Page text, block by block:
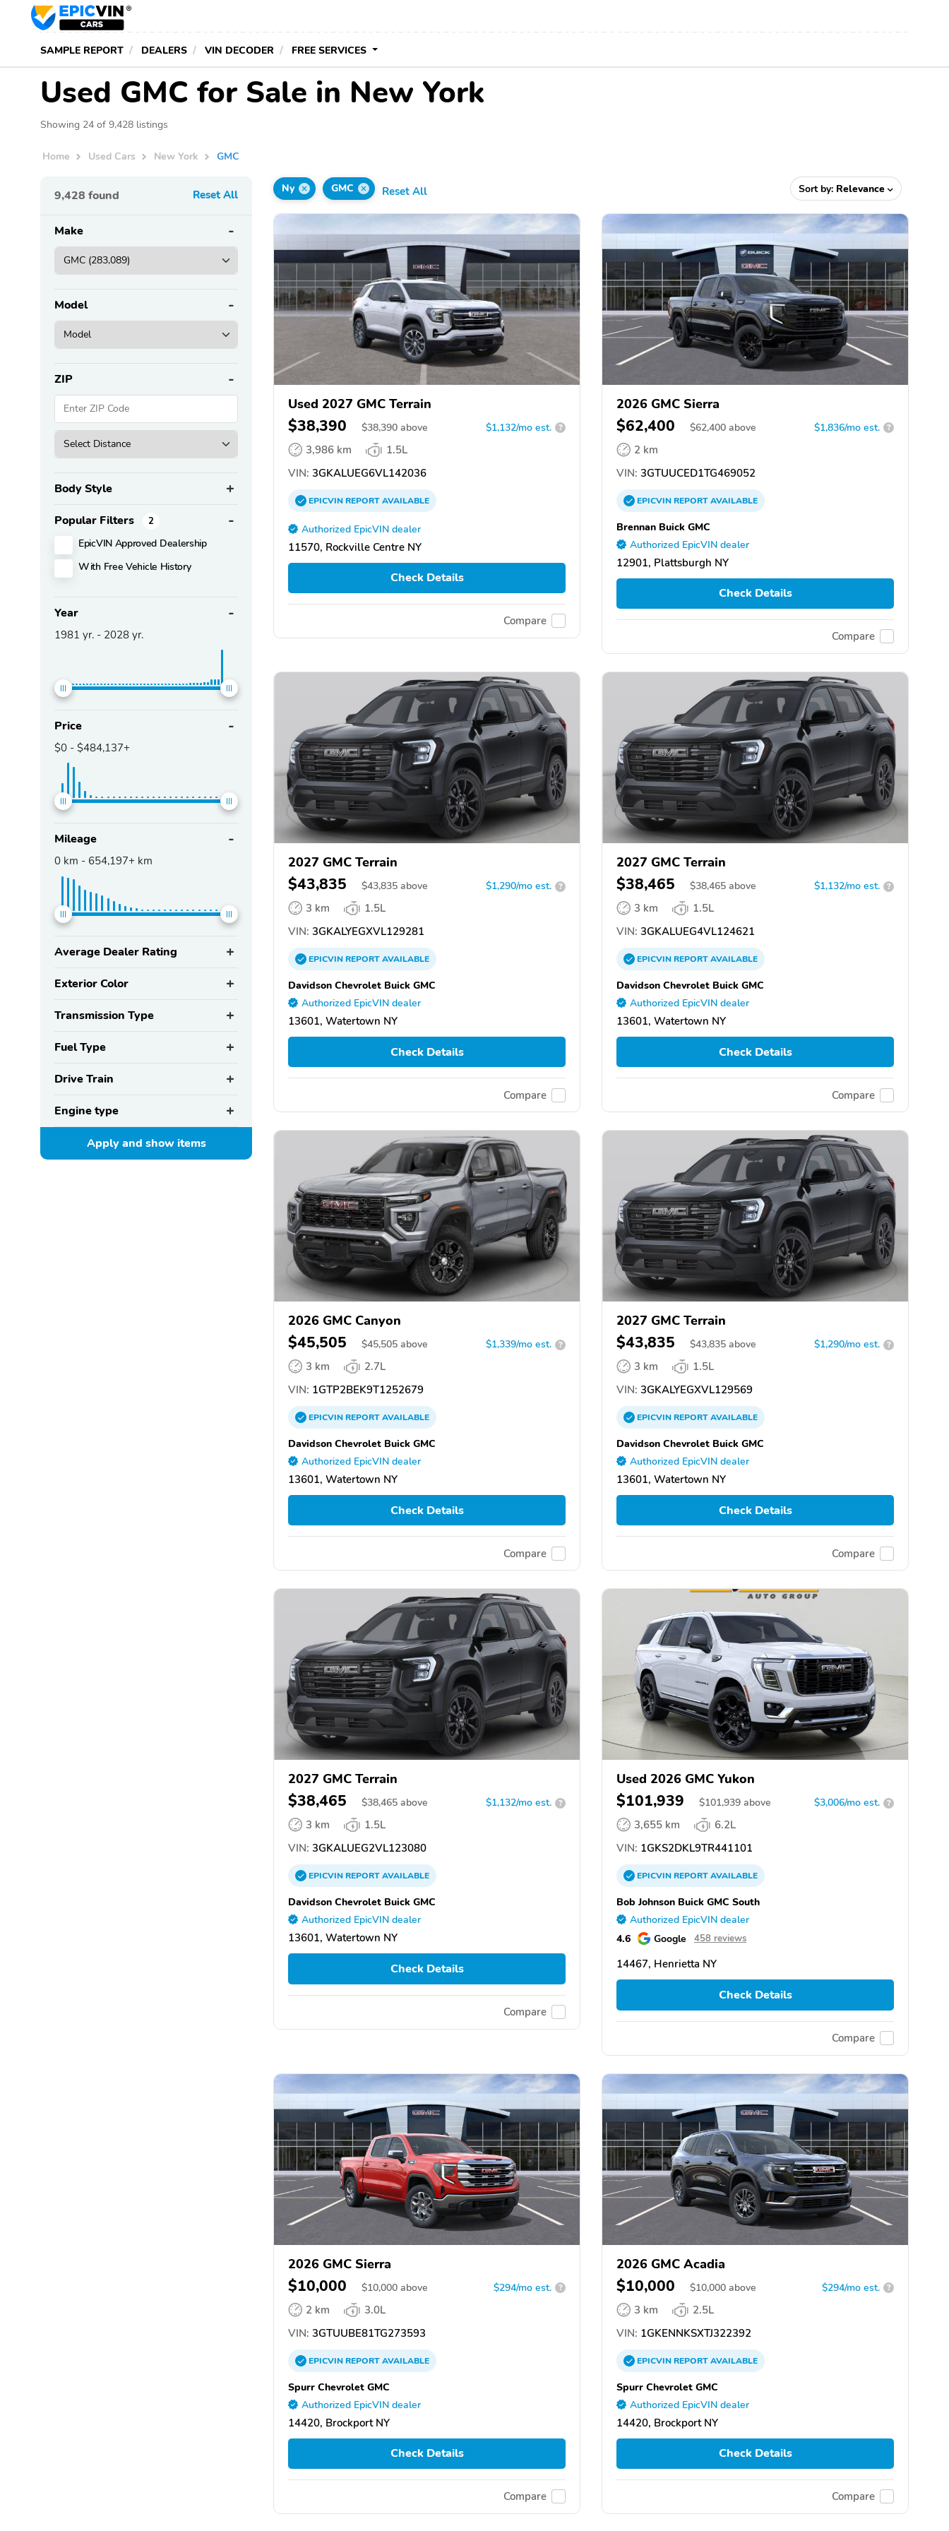
SAMPLE REPORT DEALERS VIN DECODER FREE SERVICES
Used GMC for Sale in New York
Showing 24 of 9,428 listings
Home Used Cars New York GMC
9,428 found Reset All
Make
Model
ZIP
Body Style
Popular Filters 2
EpicVIN Approved Dealership
With Free Vehicle History
Year
1981 yr. - 2028 yr.
Price
$0 - $484,137+
Mileage
0 km - 654,197+ km
Average Dealer Rating
Exterior Color
Transmission Type
Fuel Type
Drive Train
Engine type
Apply and showitems
Ny GMC Reset All Sort by: Relevance
Used 2027 GMC Terrain
$38,390 $38,390 above $1,132/mo est. ?
3,986 km
1.5L
VIN: 3GKALUEG6VL142036
EPICVINREPORTAVAILABLE
Authorized EpicVIN dealer
11570, Rockville Centre NY
Check Details
Compare
2026 GMC Sierra
$62,400 $62,400 above $1,836/mo est. ?
2 km
VIN: 3GTUUCED1TG469052
EPICVINREPORTAVAILABLE
Brennan Buick GMC
Authorized EpicVIN dealer
12901, Plattsburgh NY
Check Details
Compare
2027 GMC Terrain
$43,835 $43,835 above $1,290/mo est. ?
3 km
1.5L
VIN: 3GKALYEGXVL129281
EPICVINREPORTAVAILABLE
Davidson Chevrolet Buick GMC
Authorized EpicVIN dealer
13601, Watertown NY
Check Details
Compare
2027 GMC Terrain
$38,465 $38,465 above $1,132/mo est. ?
3 km
1.5L
VIN: 3GKALUEG4VL124621
EPICVINREPORTAVAILABLE
Davidson Chevrolet Buick GMC
Authorized EpicVIN dealer
13601, Watertown NY
Check Details
Compare
2026 GMC Canyon
$45,505 $45,505 above $1,339/mo est. ?
3 km
2.7L
VIN: 1GTP2BEK9T1252679
EPICVINREPORTAVAILABLE
Davidson Chevrolet Buick GMC
Authorized EpicVIN dealer
13601, Watertown NY
Check Details
Compare
2027 GMC Terrain
$43,835 $43,835 above $1,290/mo est. ?
3 km
1.5L
VIN: 3GKALYEGXVL129569
EPICVINREPORTAVAILABLE
Davidson Chevrolet Buick GMC
Authorized EpicVIN dealer
13601, Watertown NY
Check Details
Compare
2027 GMC Terrain
$38,465 $38,465 above $1,132/mo est. ?
3 km
1.5L
VIN: 3GKALUEG2VL123080
EPICVINREPORTAVAILABLE
Davidson Chevrolet Buick GMC
Authorized EpicVIN dealer
13601, Watertown NY
Check Details
Compare
Used 2026 GMC Yukon
$101,939 $101,939 above $3,006/mo est. ?
3,655 km
6.2L
VIN: 1GKS2DKL9TR441101
EPICVINREPORTAVAILABLE
Bob Johnson Buick GMC South
Authorized EpicVIN dealer
4.6 Google 458 reviews
14467, Henrietta NY
Check Details
Compare
2026 GMC Sierra
$10,000 $10,000 above $294/mo est. ?
2 km
3.0L
VIN: 3GTUUBE81TG273593
EPICVINREPORTAVAILABLE
Spurr Chevrolet GMC
Authorized EpicVIN dealer
14420, Brockport NY
Check Details
Compare
2026 GMC Acadia
$10,000 $10,000 above $294/mo est. ?
3 km
2.5L
VIN: 1GKENNKSXTJ322392
EPICVINREPORTAVAILABLE
Spurr Chevrolet GMC
Authorized EpicVIN dealer
14420, Brockport NY
Check Details
Compare